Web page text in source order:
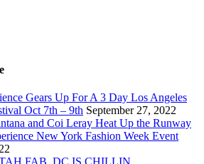
Gears Up For A 3 Day Los Angeles
Oct 7th – 9th September 27, 2022
and Coi Leray Heat Up the Runway
New York Fashion Week Event